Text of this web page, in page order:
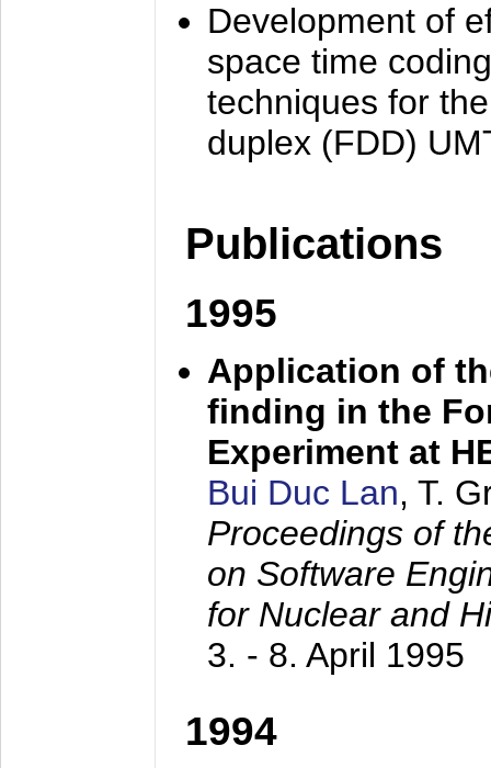
Development of
space time
techniques for
duplex (FDD)
Publications
1995
Application of
finding in the
Experiment at
Bui Duc Lan, T.
Proceedings of
on Software
for Nuclear and
3. - 8. April 1995
1994